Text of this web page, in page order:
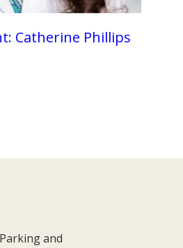
Catherine Phillips
Parking and